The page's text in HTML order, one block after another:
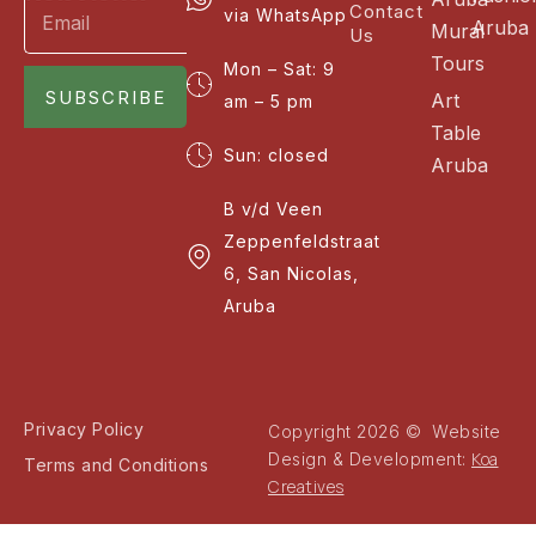
SUBSCRIBE
via WhatsApp
Mon – Sat: 9
am – 5 pm
Sun: closed
B v/d Veen
Zeppenfeldstraat
6, San Nicolas,
Aruba
Contact
Us
Mural
Tours
Art
Table
Aruba
Aruba
Privacy Policy
Terms and Conditions
Copyright 2026 © Website
Design & Development: Koa
Creatives